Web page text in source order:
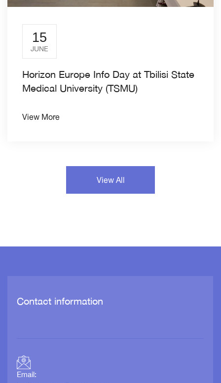
15
JUNE
Horizon Europe Info Day at Tbilisi State
Medical University (TSMU)
View More
View All
Contact information
Email: